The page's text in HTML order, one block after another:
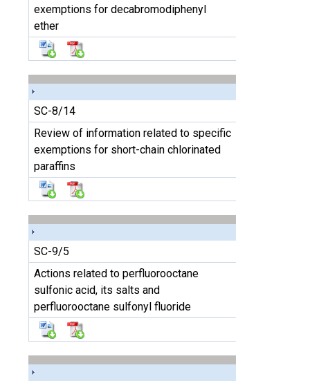
exemptions for decabromodiphenyl
ether
SC-8/14
Review of information related to specific
exemptions for short-chain chlorinated
paraffins
SC-9/5
Actions related to perfluorooctane
sulfonic acid, its salts and
perfluorooctane sulfonyl fluoride